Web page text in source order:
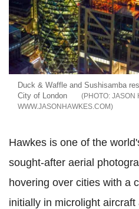
Duck & Waffle and Sushisamba
City of London
JASON
WWW.JASONHAWKES.COM
Hawkes is one of the
sought-after aerial
hovering over cities with a
initially in microlight